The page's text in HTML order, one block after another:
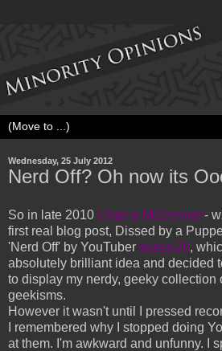
Wednesday, 25 July 2012
Nerd Off? Oh now its
So in late 2010 Charlie McDonnell -
first real blog post, Dissed by a
'Nerd Off' by YouTuber skassi20,
absolutely brilliant idea and decided
to display my nerdy, geeky collection
geekisms.
However it wasn't until I pressed
I remembered why I stopped doing
at them. I'm awkward and unfunny. I